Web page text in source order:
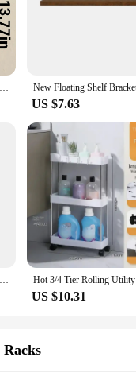
2-Tier Boho Style Wooden Wall Shelves - Geometric Wall Mounted Shelves, Natural Wood Finish, Modern Home Decor, Plant Decorative
US $7.63
1-10Pcs Wooden Medal Display Racks Hexagonal Honeycomb Combination Medal Holder Honor Commemorative Display Home Wall Decoration
US $10.31
Racks